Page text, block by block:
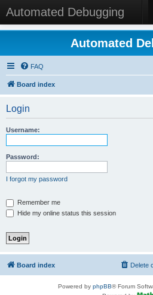
Automated Debugging
Automated
FAQ
Board index
Login
Username:
Password:
I forgot my password
Remember me
Hide my online status this session
Board index Delete
Powered by phpBB® Forum